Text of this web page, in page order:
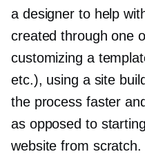
a designer to help
created through one
customizing a
etc.), using a site
the process faster
as opposed to
website from scratch.